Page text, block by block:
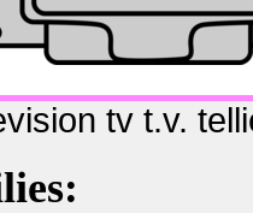
tv t.v.